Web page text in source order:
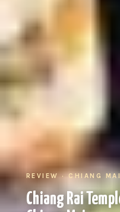
REVIEW · CHIANG
Chiang Rai